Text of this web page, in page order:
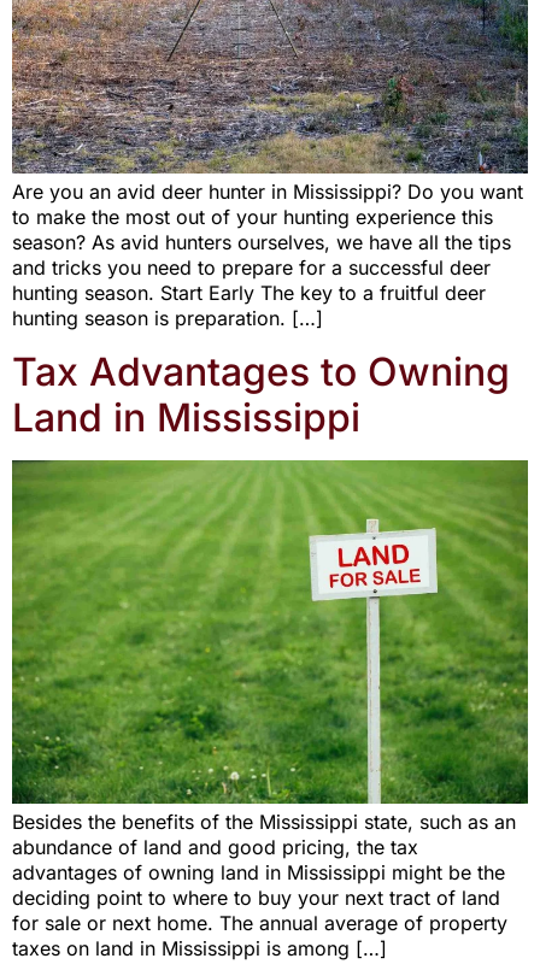
Are you an avid deer hunter in Mississippi? Do you want
to make the most out of your hunting experience this
season? As avid hunters ourselves, we have all the tips
and tricks you need to prepare for a successful deer
hunting season. Start Early The key to a fruitful deer
hunting season is preparation. […]
Tax Advantages to Owning
Land in Mississippi
Besides the benefits of the Mississippi state, such as an
abundance of land and good pricing, the tax
advantages of owning land in Mississippi might be the
deciding point to where to buy your next tract of land
for sale or next home. The annual average of property
taxes on land in Mississippi is among […]